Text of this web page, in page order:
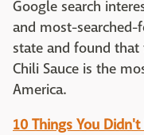
Google search
and most-searched-
state and found that
Chili Sauce is the
America.
10 Things You